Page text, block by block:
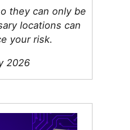
they can only be
locations can
your risk.
2026